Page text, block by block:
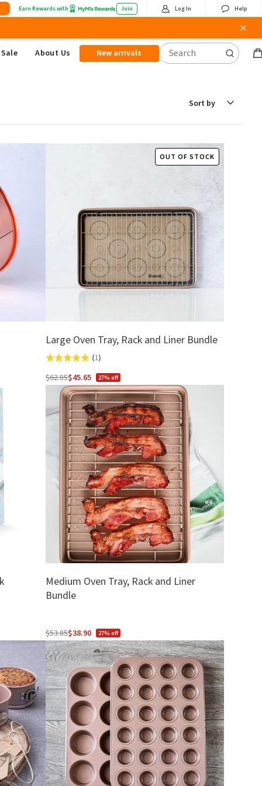
Earn Rewards with Join Log In Help
Sale About Us New arrivals
OUT OF STOCK
Large Oven Tray, Rack and Liner Bundle
Rated
5.0
out
5
(1)
Regular
price
$62.85$45.65 27% off
Medium Oven Tray, Rack and Liner
Bundle
Regular
price
$53.85$38.90 27% off